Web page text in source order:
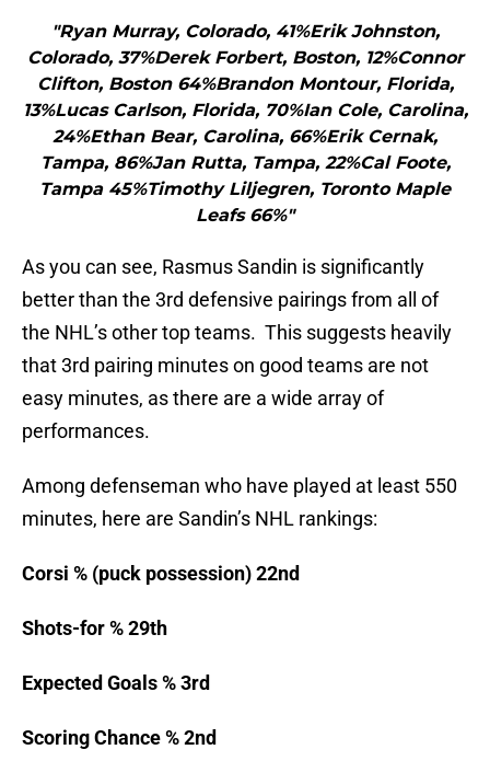
"Ryan Murray, Colorado, 41%Erik Johnston,
Colorado, 37%Derek Forbert, Boston, 12%Connor
Clifton, Boston 64%Brandon Montour, Florida,
13%Lucas Carlson, Florida, 70%Ian Cole, Carolina,
24%Ethan Bear, Carolina, 66%Erik Cernak,
Tampa, 86%Jan Rutta, Tampa, 22%Cal Foote,
Tampa 45%Timothy Liljegren, Toronto Maple
Leafs 66%"
As you can see, Rasmus Sandin is significantly
better than the 3rd defensive pairings from all of
the NHL’s other top teams. This suggests heavily
that 3rd pairing minutes on good teams are not
easy minutes, as there are a wide array of
performances.
Among defenseman who have played at least 550
minutes, here are Sandin’s NHL rankings:
Corsi % (puck possession) 22nd
Shots-for % 29th
Expected Goals % 3rd
Scoring Chance % 2nd